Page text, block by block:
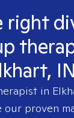
right
IN
in
our proven